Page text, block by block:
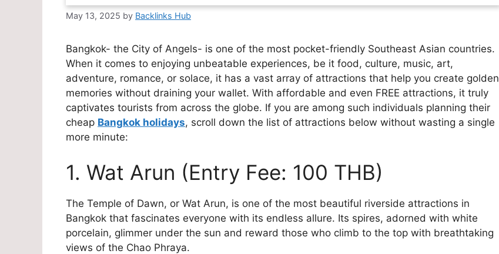
May 13, 2025 by Backlinks Hub
Bangkok- the City of Angels- is one of the most pocket-friendly Southeast Asian countries.
When it comes to enjoying unbeatable experiences, be it food, culture, music, art,
adventure, romance, or solace, it has a vast array of attractions that help you create golden
memories without draining your wallet. With affordable and even FREE attractions, it truly
captivates tourists from across the globe. If you are among such individuals planning their
cheap Bangkok holidays, scroll down the list of attractions below without wasting a single
more minute:
1. Wat Arun (Entry Fee: 100 THB)
The Temple of Dawn, or Wat Arun, is one of the most beautiful riverside attractions in
Bangkok that fascinates everyone with its endless allure. Its spires, adorned with white
porcelain, glimmer under the sun and reward those who climb to the top with breathtaking
views of the Chao Phraya.